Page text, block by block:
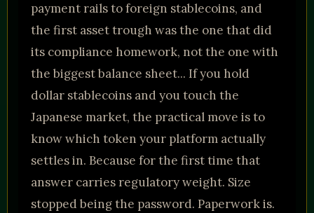
payment rails to foreign stablecoins, and
the first asset trough was the one that did
its compliance homework, not the one with
the biggest balance sheet... If you hold
dollar stablecoins and you touch the
Japanese market, the practical move is to
know which token your platform actually
settles in. Because for the first time that
answer carries regulatory weight. Size
stopped being the password. Paperwork is.